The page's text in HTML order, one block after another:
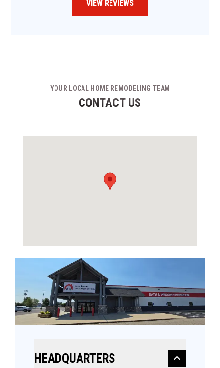
VIEW REVIEWS
YOUR LOCAL HOME REMODELING TEAM
CONTACT US
HEADQUARTERS